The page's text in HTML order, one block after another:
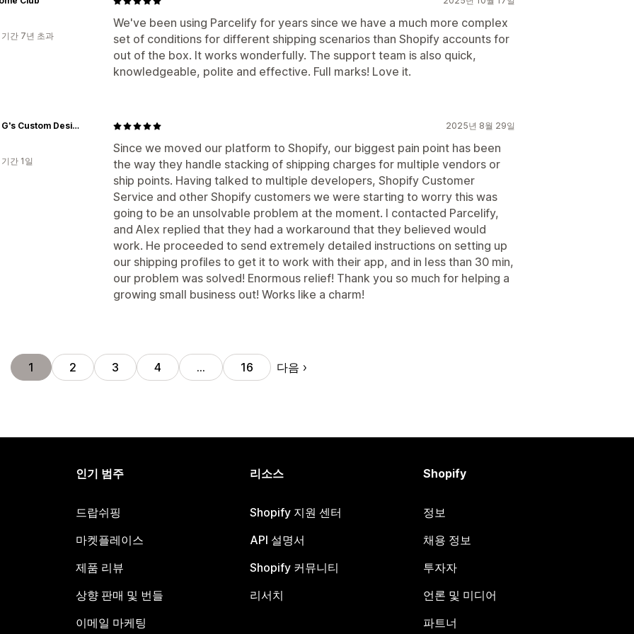
We've been using Parcelify for years since we have a much more complex
set of conditions for different shipping scenarios than Shopify accounts for
out of the box. It works wonderfully. The support team is also quick,
knowledgeable, polite and effective. Full marks! Love it.
간 7년 초과
2025년 8월 29일
Since we moved our platform to Shopify, our biggest pain point has been
the way they handle stacking of shipping charges for multiple vendors or
ship points. Having talked to multiple developers, Shopify Customer
Service and other Shopify customers we were starting to worry this was
going to be an unsolvable problem at the moment. I contacted Parcelify,
and Alex replied that they had a workaround that they believed would
work. He proceeded to send extremely detailed instructions on setting up
our shipping profiles to get it to work with their app, and in less than 30 min,
our problem was solved! Enormous relief! Thank you so much for helping a
growing small business out! Works like a charm!
Three G's Custom Designs
간 1일
1 2 3 4 … 16 다음
인기 범주
드랍쉬핑
마켓플레이스
제품 리뷰
상향 판매 및 번들
이메일 마케팅
리소스
Shopify 지원 센터
API 설명서
Shopify 커뮤니티
리서치
Shopify
정보
채용 정보
투자자
언론 및 미디어
파트너